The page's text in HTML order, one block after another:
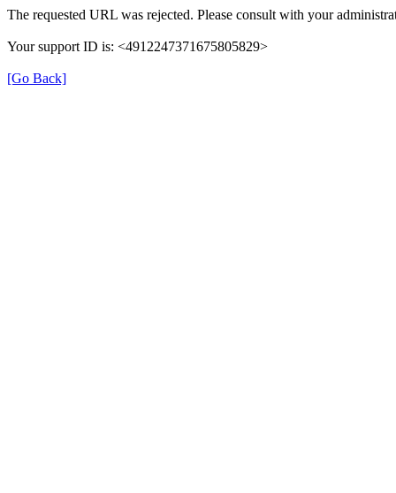
The requested URL was rejected. Please consult with your
Your support ID is: <4912247371675805829>
[Go Back]